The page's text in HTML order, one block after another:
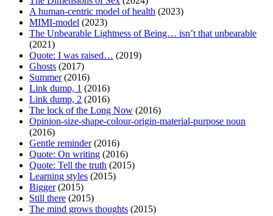
A human-centric model of health (2023)
MIMI-model (2023)
The Unbearable Lightness of Being… isn’t that unbearable
(2021)
Quote: I was raised… (2019)
Ghosts (2017)
Summer(2016)
Link dump, 1 (2016)
Link dump, 2 (2016)
The lock of the Long Now (2016)
Opinion-size-shape-colour-origin-material-purpose noun
(2016)
Gentle reminder(2016)
Quote: On writing (2016)
Quote: Tell the truth (2015)
Learning styles (2015)
Bigger(2015)
Still there (2015)
The mind grows thoughts (2015)